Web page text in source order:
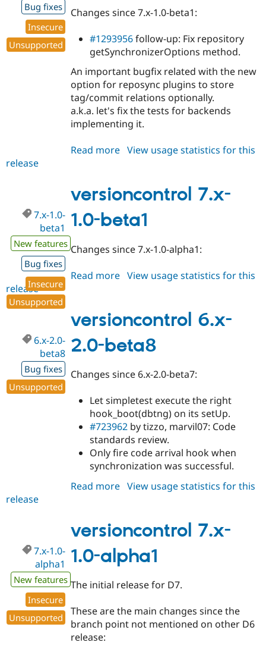
Bug fixes
Insecure
Unsupported
Changes since 7.x-1.0-beta1:
#1293956follow-up: Fix repository
getSynchronizerOptions method.
An important bugfix related with the new
option for reposync plugins to store
tag/commit relations optionally.
a.k.a. let's fix the tests for backends
implementing it.
Read more about
1.0-
beta2
View usage statistics for this
release
versioncontrol 7.x-
1.0-beta1
7.x-1.0-
beta1
New features
Bug fixes
Insecure
Unsupported
Changes since 7.x-1.0-alpha1:
Read more about
1.0-
beta1
View usage statistics for this
release
versioncontrol 6.x-
2.0-beta8
6.x-2.0-
beta8
Bug fixes
Unsupported
Changes since 6.x-2.0-beta7:
Let simpletest execute the right
hook_boot(dbtng) on its setUp.
#723962 by tizzo, marvil07: Code
standards review.
Only fire code arrival hook when
synchronization was successful.
Read more about
2.0-
beta8
View usage statistics for this
release
versioncontrol 7.x-
1.0-alpha1
7.x-1.0-
alpha1
New features
Insecure
Unsupported
The initial release for D7.
These are the main changes since the
branch point not mentioned on other D6
release: